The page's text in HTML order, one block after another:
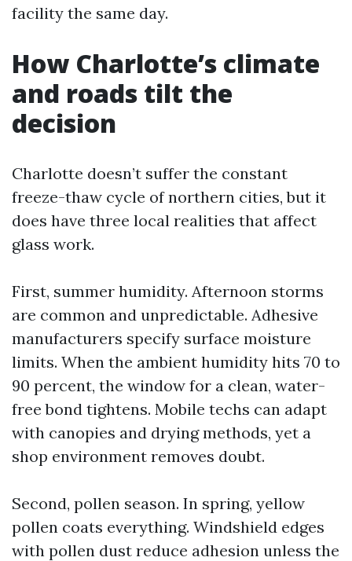
facility the same day.
How Charlotte’s climate
and roads tilt the
decision
Charlotte doesn’t suffer the constant
freeze-thaw cycle of northern cities, but it
does have three local realities that affect
glass work.
First, summer humidity. Afternoon storms
are common and unpredictable. Adhesive
manufacturers specify surface moisture
limits. When the ambient humidity hits 70 to
90 percent, the window for a clean, water-
free bond tightens. Mobile techs can adapt
with canopies and drying methods, yet a
shop environment removes doubt.
Second, pollen season. In spring, yellow
pollen coats everything. Windshield edges
with pollen dust reduce adhesion unless the